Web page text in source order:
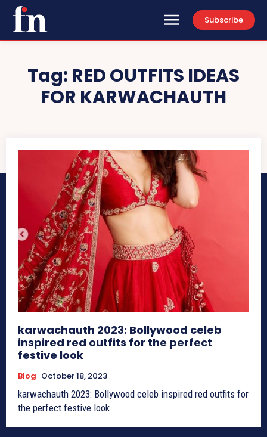
Subscribe
Tag: RED OUTFITS IDEAS
FOR KARWACHAUTH
karwachauth 2023: Bollywood celeb
inspired red outfits for the perfect
festive look
Blog October 18, 2023
karwachauth 2023: Bollywood celeb inspired red outfits for
the perfect festive look